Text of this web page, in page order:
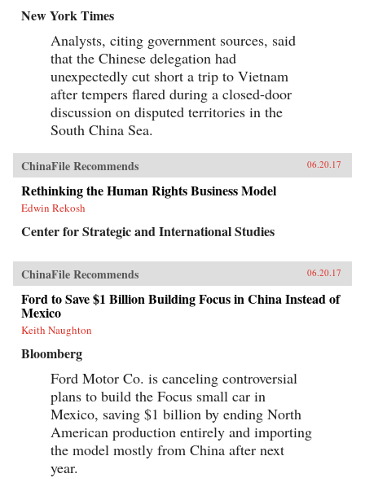
New York Times
Analysts, citing government sources, said
that the Chinese delegation had
unexpectedly cut short a trip to Vietnam
after tempers flared during a closed-door
discussion on disputed territories in the
South China Sea.
ChinaFile Recommends 06.20.17
Rethinking the Human Rights Business Model
Edwin Rekosh
Center for Strategic and International Studies
ChinaFile Recommends 06.20.17
Ford to Save $1 Billion Building Focus in China Instead of
Mexico
Keith Naughton
Bloomberg
Ford Motor Co. is canceling controversial
plans to build the Focus small car in
Mexico, saving $1 billion by ending North
American production entirely and importing
the model mostly from China after next
year.